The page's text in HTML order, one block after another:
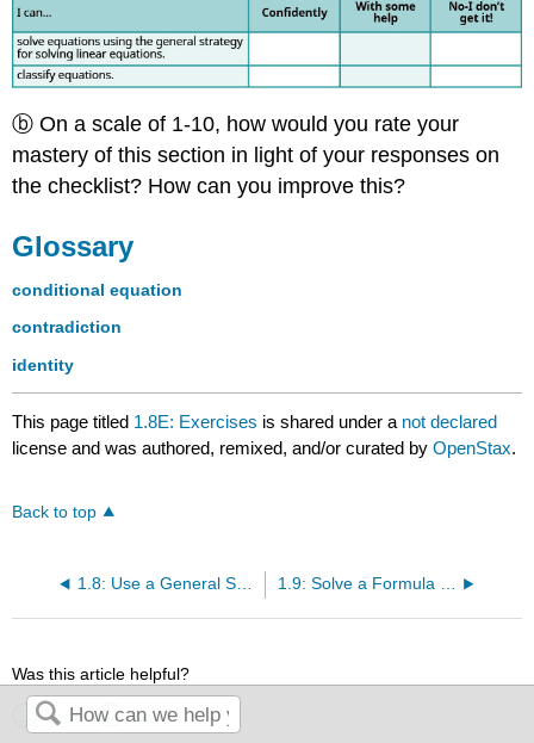
ⓑ On a scale of 1-10, how would you rate your
mastery of this section in light of your responses on
the checklist? How can you improve this?
Glossary
conditional equation
contradiction
identity
This page titled 1.8E: Exercises is shared under a not declared
license and was authored, remixed, and/or curated byOpenStax.
Back to top
1.8: Use a General Strategy to Solve Linear Equations 1.9: Solve a Formula for a Specific Variable
Was this article helpful?
Yes No